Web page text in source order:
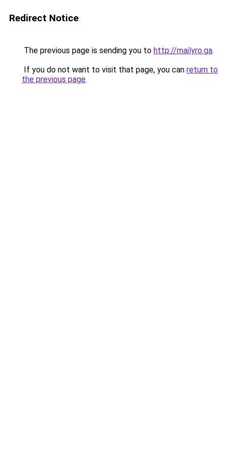
Redirect Notice
The previous page is sending you to http://mailyro.ga.
If you do not want to visit that page, you can return to
the previous page.